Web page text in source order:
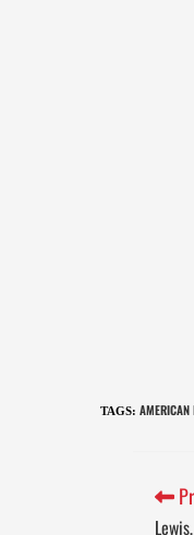
TAGS: AMERICAN